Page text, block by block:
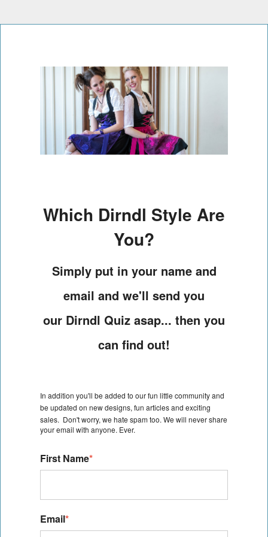
Which Dirndl Style Are
You?
Simply put in your name and
email and we'll send you
our Dirndl Quiz asap... then you
can find out!
In addition you'll be added to our fun little community and
be updated on new designs, fun articles and exciting
sales. Don't worry, we hate spam too. We will never share
your email with anyone. Ever.
First Name*
Email*